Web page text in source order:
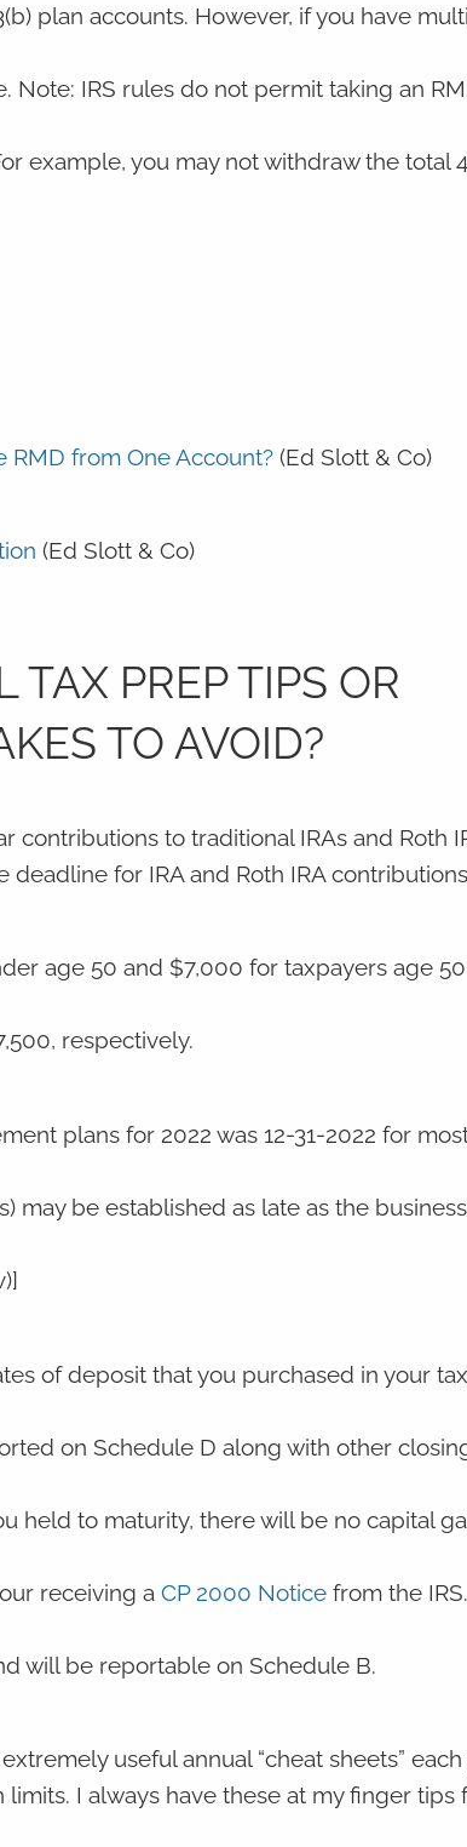
plan accounts. However, if you have
Note: IRS rules do not permit taking an
example, you may not withdraw the total
RMD from One Account? (Ed Slott & Co)
(Ed Slott & Co)
PREP TIPS OR
TO AVOID?
contributions to traditional IRAs and Roth
for IRA and Roth IRA
age 50 and $7,000 for taxpayers age
respectively.
plans for 2022 was 12-31-2022 for
may be established as late as the
of deposit that you purchased in your
on Schedule D along with other
held to maturity, there will be no capital
receiving a CP 2000 Noticefrom the
will be reportable on Schedule B.
useful annual “cheat sheets”
I always have these at my finger tips